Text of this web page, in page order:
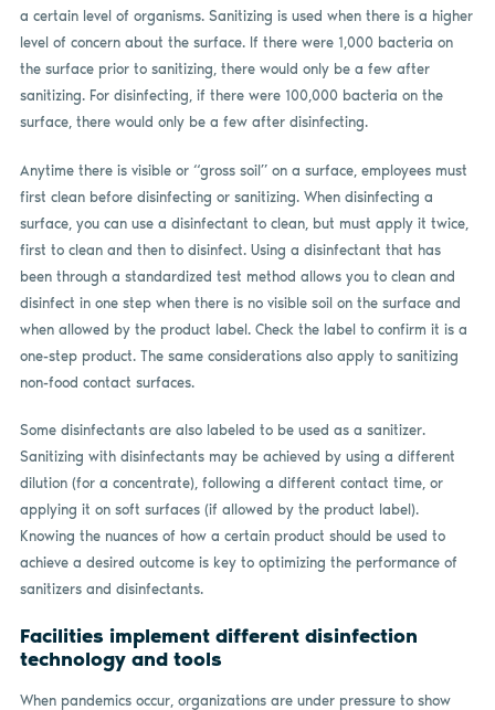
a certain level of organisms. Sanitizing is used when there is a higher
level of concern about the surface. If there were 1,000 bacteria on
the surface prior to sanitizing, there would only be a few after
sanitizing. For disinfecting, if there were 100,000 bacteria on the
surface, there would only be a few after disinfecting.
Anytime there is visible or “gross soil” on a surface, employees must
first clean before disinfecting or sanitizing. When disinfecting a
surface, you can use a disinfectant to clean, but must apply it twice,
first to clean and then to disinfect. Using a disinfectant that has
been through a standardized test method allows you to clean and
disinfect in one step when there is no visible soil on the surface and
when allowed by the product label. Check the label to confirm it is a
one-step product. The same considerations also apply to sanitizing
non-food contact surfaces.
Some disinfectants are also labeled to be used as a sanitizer.
Sanitizing with disinfectants may be achieved by using a different
dilution (for a concentrate), following a different contact time, or
applying it on soft surfaces (if allowed by the product label).
Knowing the nuances of how a certain product should be used to
achieve a desired outcome is key to optimizing the performance of
sanitizers and disinfectants.
Facilities implement different disinfection
technology and tools
When pandemics occur, organizations are under pressure to show